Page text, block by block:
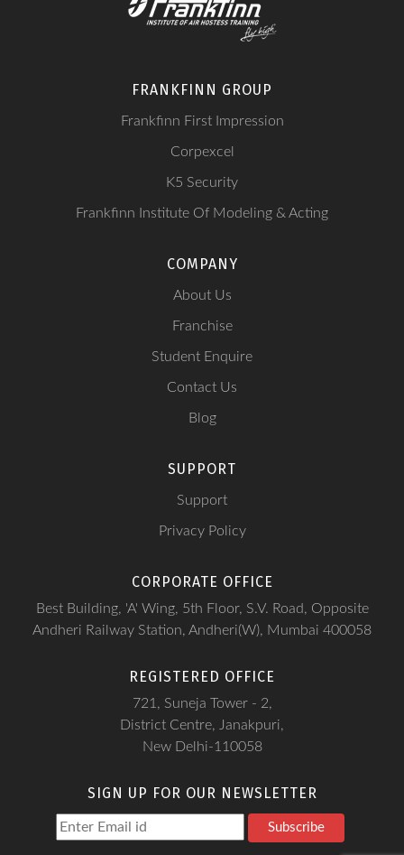
FRANKFINN GROUP
Frankfinn First Impression
Corpexcel
K5 Security
Frankfinn Institute Of Modeling & Acting
COMPANY
About Us
Franchise
Student Enquire
Contact Us
Blog
SUPPORT
Support
Privacy Policy
CORPORATE OFFICE
Best Building, 'A' Wing, 5th Floor, S.V. Road, Opposite
Andheri Railway Station, Andheri(W), Mumbai 400058
REGISTERED OFFICE
721, Suneja Tower - 2,
District Centre, Janakpuri,
New Delhi-110058
SIGN UP FOR OUR NEWSLETTER
Subscribe